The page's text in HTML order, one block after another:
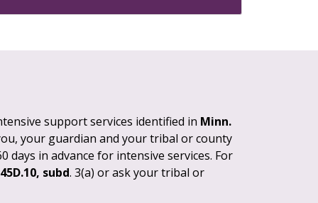
support services identified in Minn.
your guardian and your tribal or county
days in advance for intensive services. For
subd. 3(a) or ask your tribal or